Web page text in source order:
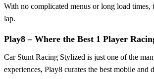
With no complicated menus or long load
lap.
Play8 – Where the Best 1 Player
Car Stunt Racing Stylized is just one of the
experiences, Play8 curates the best mobile